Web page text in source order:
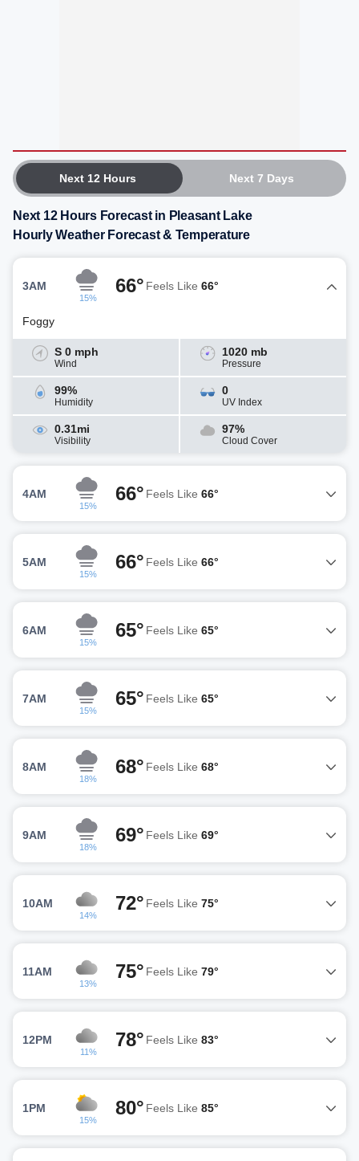
Next 12 Hours Next 7 Days
Next 12 Hours Forecast in Pleasant Lake
Hourly Weather Forecast & Temperature
3AM
15%
66° Feels Like 66°
Foggy
S 0 mph
Wind
1020 mb
Pressure
99%
Humidity
0
UV Index
0.31mi
Visibility
97%
Cloud Cover
4AM
15%
66° Feels Like 66°
5AM
15%
66° Feels Like 66°
6AM
15%
65° Feels Like 65°
7AM
15%
65° Feels Like 65°
8AM
18%
68° Feels Like 68°
9AM
18%
69° Feels Like 69°
10AM
14%
72° Feels Like 75°
11AM
13%
75° Feels Like 79°
12PM
11%
78° Feels Like 83°
1PM
15%
80° Feels Like 85°